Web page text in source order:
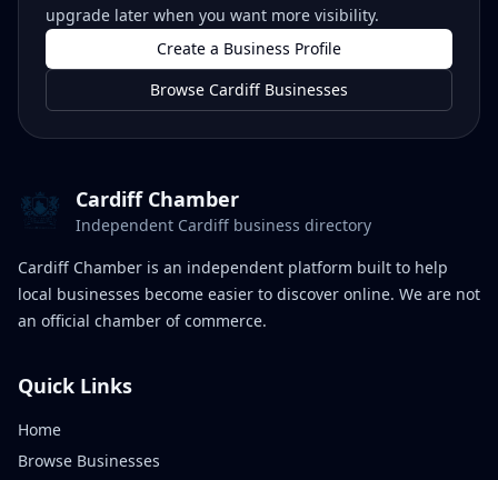
upgrade later when you want more visibility.
Create a Business Profile
Browse Cardiff Businesses
Cardiff Chamber
Independent Cardiff business directory
Cardiff Chamber is an independent platform built to help
local businesses become easier to discover online. We are not
an official chamber of commerce.
Quick Links
Home
Browse Businesses